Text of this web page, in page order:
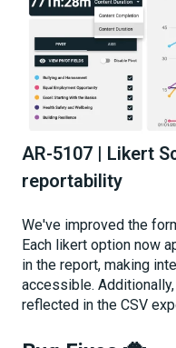
AR-5107 | Likert
reportability
We've improved the
Each likert option now
in the report, making
accessible.
reflected in the CSV